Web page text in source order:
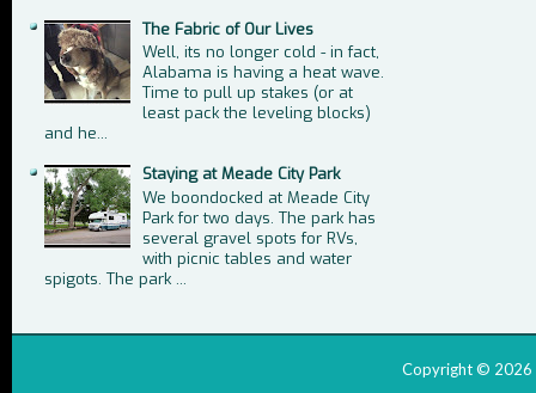
The Fabric of Our Lives
Well, its no longer cold - in fact,
Alabama is having a heat wave.
Time to pull up stakes (or at
least pack the leveling blocks)
and he...
Staying at Meade City Park
We boondocked at Meade City
Park for two days. The park has
several gravel spots for RVs,
with picnic tables and water
spigots. The park ...
Copyright © 2026